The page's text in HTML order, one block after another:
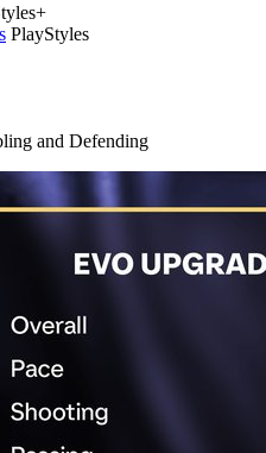
PlayStyles
and Defending